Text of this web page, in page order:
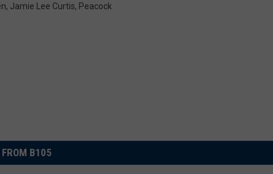
, Jamie Lee Curtis, Peacock
FROM B105